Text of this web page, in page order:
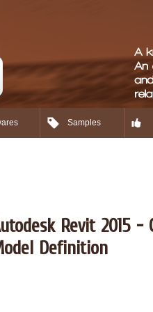
Samples
Revit 2015
Definition